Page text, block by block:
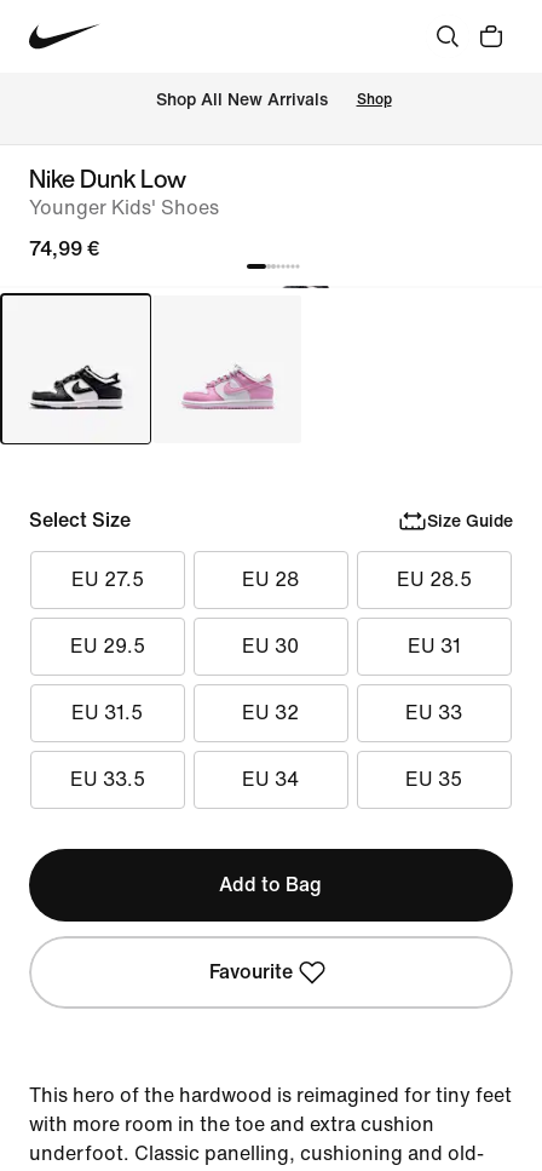
Shop All New Arrivals Shop
Nike Dunk Low
Younger Kids' Shoes
74,99 €
Select Size Size Guide
EU 27.5 EU 28 EU 28.5
EU 29.5 EU 30 EU 31
EU 31.5 EU 32 EU 33
EU 33.5 EU 34 EU 35
Add to Bag
Favourite
This hero of the hardwood is reimagined for tiny feet
with more room in the toe and extra cushion
underfoot. Classic panelling, cushioning and old-